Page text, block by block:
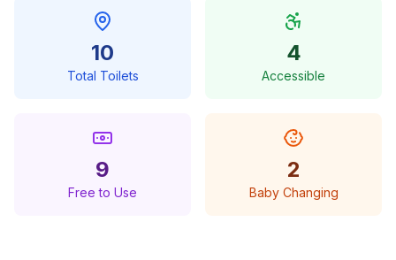
10
Total Toilets
4
Accessible
9
Free to Use
2
Baby Changing